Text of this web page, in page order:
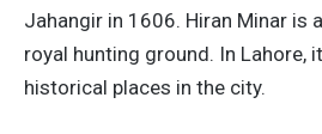
Jahangir in 1606. Hiran Minar is
royal hunting ground. In Lahore,
historical places in the city.